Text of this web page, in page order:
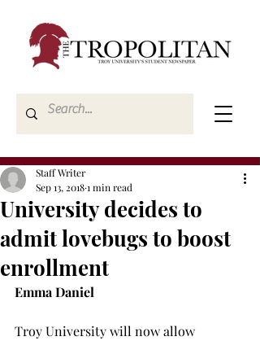
University decides to
admit lovebugs to boost
enrollment
Staff Writer
Sep 13, 20181 min read
Emma Daniel
Troy University will now allow